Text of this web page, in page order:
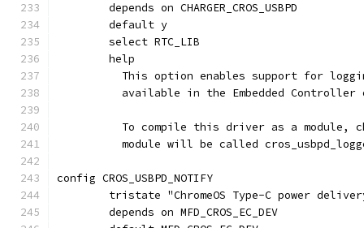
	depends on CHARGER_CROS_USBPD
	default y
	select RTC_LIB
	help
This option enables support for
available in the Embedded Controller
To compile this driver as a module,
module will be called
config CROS_USBPD_NOTIFY
tristate "ChromeOS Type-C power
	depends on MFD_CROS_EC_DEV